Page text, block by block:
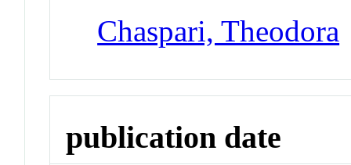
Chaspari, Theodora
publication date